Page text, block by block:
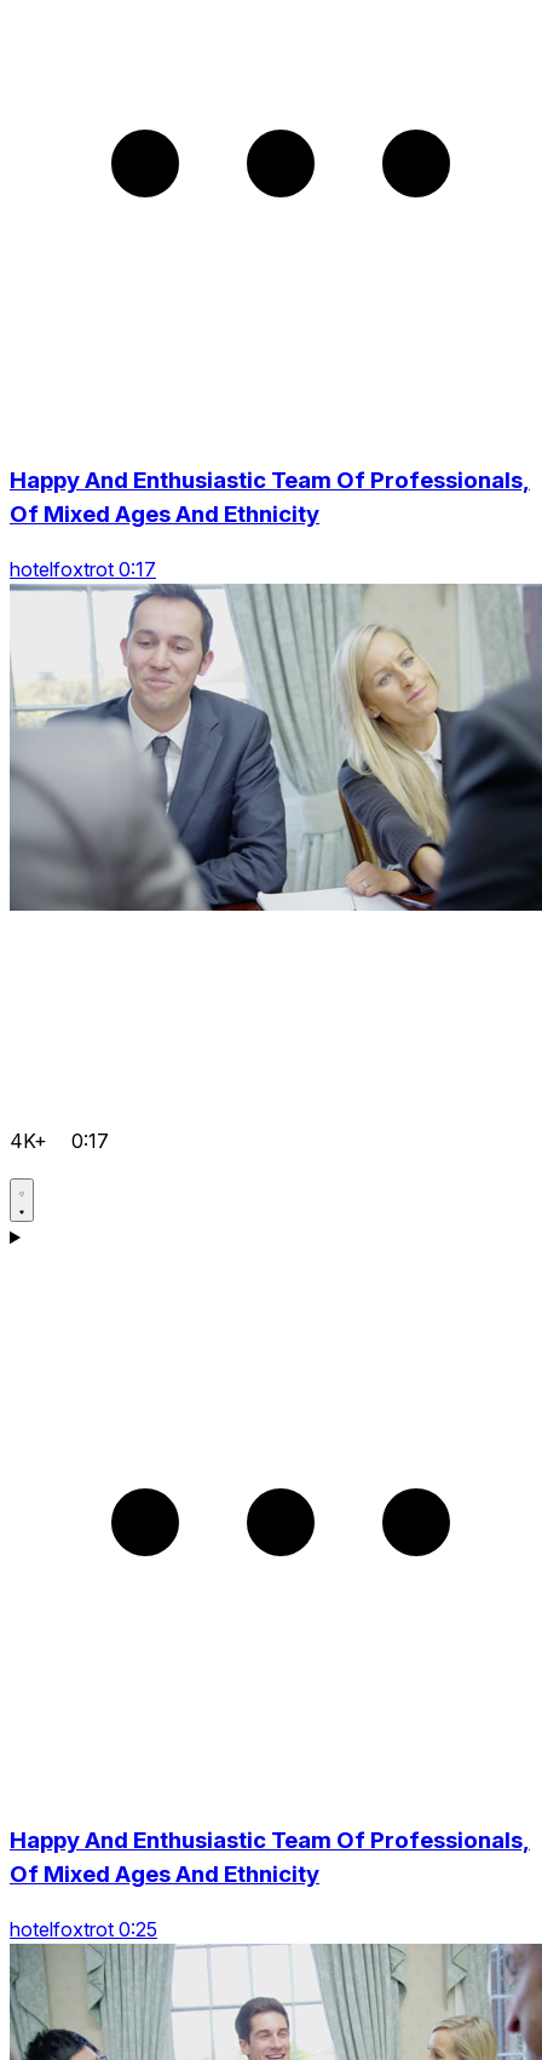
Happy And Enthusiastic Team Of Professionals,
Of Mixed Ages And Ethnicity
hotelfoxtrot 0:17
4K+ 0:17
Happy And Enthusiastic Team Of Professionals,
Of Mixed Ages And Ethnicity
hotelfoxtrot 0:25